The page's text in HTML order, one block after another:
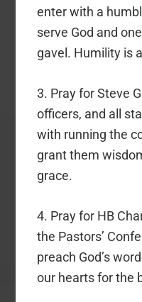
enter with a
serve God and
gavel. Humility is
3. Pray for Steve
officers, and all
with running the
grant them
grace.
4. Pray for HB
the Pastors’
preach God’s
our hearts for the